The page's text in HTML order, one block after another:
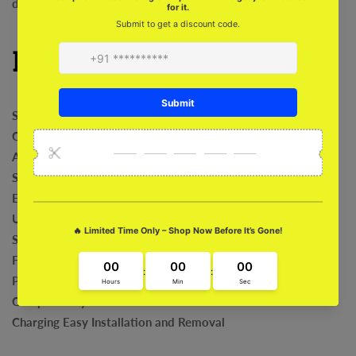
Features
Shock Absorption
Comfortable
Anti-Bacterial
Safeguard For Camera
Exclusive Art Work
Ultra Fit and Grip
Sleek and Stylish
Fade Proof
Precise Cut outs
Compatibility with Wireless
Charging Easy Installation and Removal